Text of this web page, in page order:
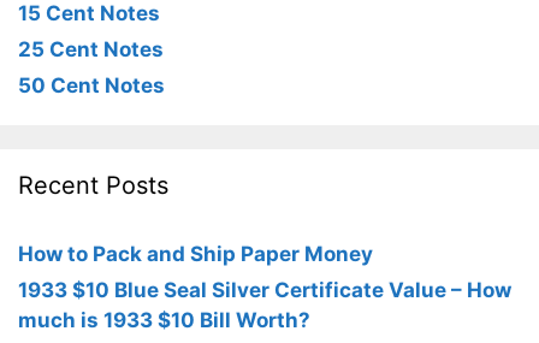
15 Cent Notes
25 Cent Notes
50 Cent Notes
Recent Posts
How to Pack and Ship Paper Money
1933 $10 Blue Seal Silver Certificate Value – How
much is 1933 $10 Bill Worth?